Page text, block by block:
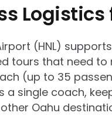
Logistics
(HNL)
tours that need
(up to 35
single coach,
Oahu